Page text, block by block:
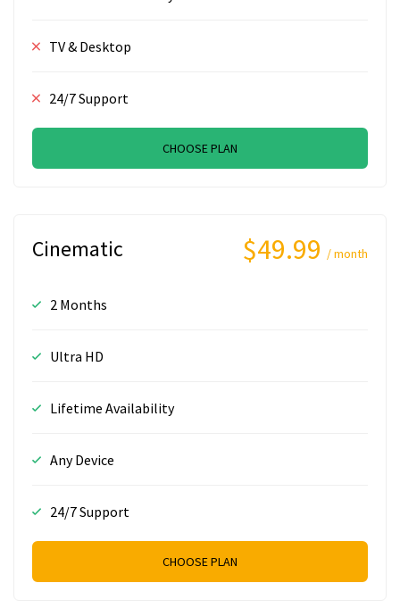
TV & Desktop
24/7 Support
CHOOSE PLAN
Cinematic $49.99 / month
2 Months
Ultra HD
Lifetime Availability
Any Device
24/7 Support
CHOOSE PLAN